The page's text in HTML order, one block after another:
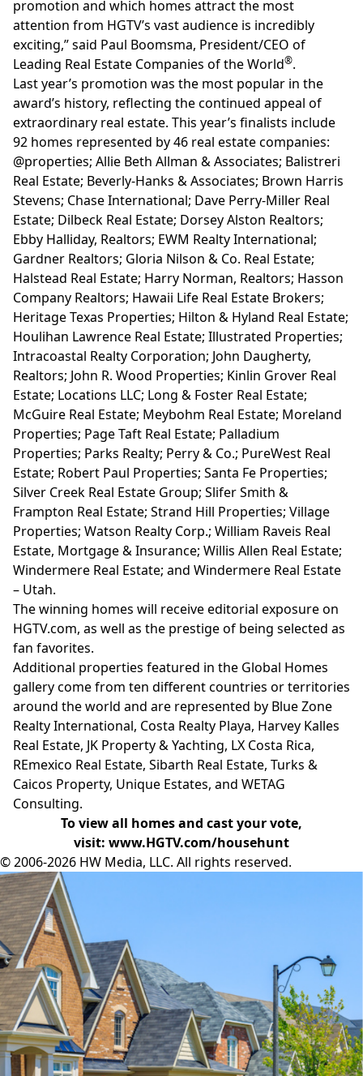
promotion and which homes attract the most
attention from HGTV’s vast audience is incredibly
exciting,” said Paul Boomsma, President/CEO of
Leading Real Estate Companies of the World®.
Last year’s promotion was the most popular in the
award’s history, reflecting the continued appeal of
extraordinary real estate. This year’s finalists include
92 homes represented by 46 real estate companies:
@properties; Allie Beth Allman & Associates; Balistreri
Real Estate; Beverly-Hanks & Associates; Brown Harris
Stevens; Chase International; Dave Perry-Miller Real
Estate; Dilbeck Real Estate; Dorsey Alston Realtors;
Ebby Halliday, Realtors; EWM Realty International;
Gardner Realtors; Gloria Nilson & Co. Real Estate;
Halstead Real Estate; Harry Norman, Realtors; Hasson
Company Realtors; Hawaii Life Real Estate Brokers;
Heritage Texas Properties; Hilton & Hyland Real Estate;
Houlihan Lawrence Real Estate; Illustrated Properties;
Intracoastal Realty Corporation; John Daugherty,
Realtors; John R. Wood Properties; Kinlin Grover Real
Estate; Locations LLC; Long & Foster Real Estate;
McGuire Real Estate; Meybohm Real Estate; Moreland
Properties; Page Taft Real Estate; Palladium
Properties; Parks Realty; Perry & Co.; PureWest Real
Estate; Robert Paul Properties; Santa Fe Properties;
Silver Creek Real Estate Group; Slifer Smith &
Frampton Real Estate; Strand Hill Properties; Village
Properties; Watson Realty Corp.; William Raveis Real
Estate, Mortgage & Insurance; Willis Allen Real Estate;
Windermere Real Estate; and Windermere Real Estate
– Utah.
The winning homes will receive editorial exposure on
HGTV.com, as well as the prestige of being selected as
fan favorites.
Additional properties featured in the Global Homes
gallery come from ten different countries or territories
around the world and are represented by Blue Zone
Realty International, Costa Realty Playa, Harvey Kalles
Real Estate, JK Property & Yachting, LX Costa Rica,
REmexico Real Estate, Sibarth Real Estate, Turks &
Caicos Property, Unique Estates, and WETAG
Consulting.
To view all homes and cast your vote,
visit: www.HGTV.com/househunt
© 2006-2026 HW Media, LLC. All rights reserved.